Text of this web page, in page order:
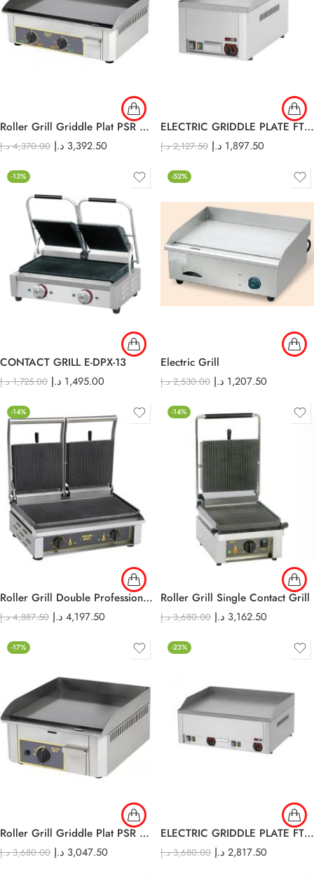
Roller Grill Griddle Plat PSR 600 E
4,370.00 د.إ 3,392.50 د.إ
ELECTRIC GRIDDLE PLATE FTH-30E
2,127.50 د.إ 1,897.50 د.إ
-13%
CONTACT GRILL E-DPX-13
1,725.00 د.إ 1,495.00 د.إ
-52%
Electric Grill
2,530.00 د.إ 1,207.50 د.إ
-14%
Roller Grill Double Professional contact-grills-
4,887.50 د.إ 4,197.50 د.إ
-14%
Roller Grill Single Contact Grill
3,680.00 د.إ 3,162.50 د.إ
-17%
Roller Grill Griddle Plat PSR 400 G
3,680.00 د.إ 3,047.50 د.إ
-23%
ELECTRIC GRIDDLE PLATE FTH – 60E
3,680.00 د.إ 2,817.50 د.إ